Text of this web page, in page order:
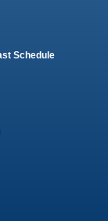
Schedule